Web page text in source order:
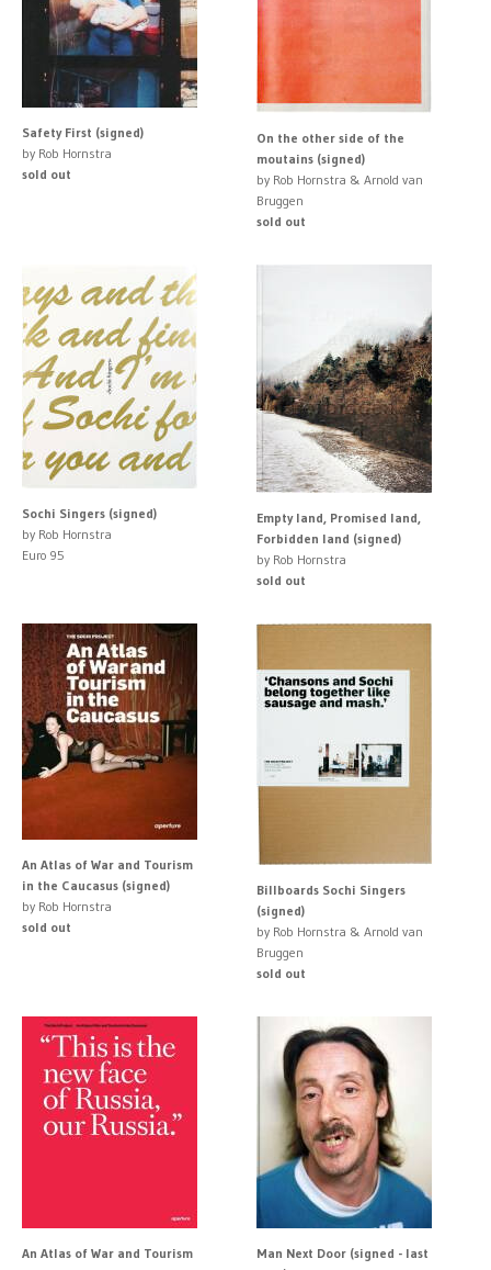
Safety First (signed)
by Rob Hornstra
sold out
On the other side of the
moutains (signed)
by Rob Hornstra & Arnold van
Bruggen
sold out
Sochi Singers (signed)
by Rob Hornstra
Euro 95
Empty land, Promised land,
Forbidden land (signed)
by Rob Hornstra
sold out
An Atlas of War and Tourism
in the Caucasus (signed)
by Rob Hornstra
sold out
Billboards Sochi Singers
(signed)
by Rob Hornstra & Arnold van
Bruggen
sold out
An Atlas of War and Tourism
Man Next Door (signed - last